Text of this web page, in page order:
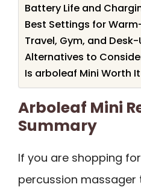
Battery Life and
Best Settings for
Travel, Gym, and
Alternatives to
Is arboleaf Mini Worth
Arboleaf Mini
Summary
If you are shopping
percussion